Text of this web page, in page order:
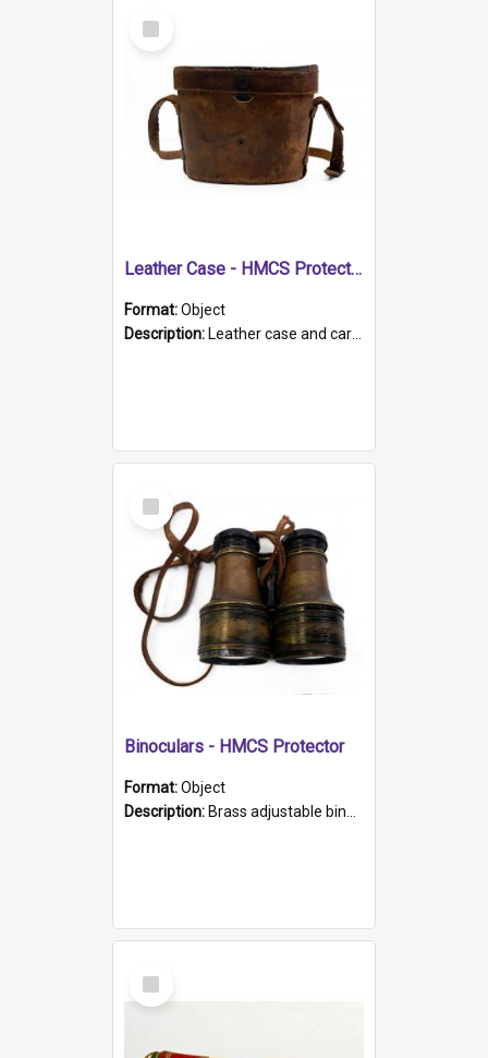
Select
Item
Leather Case - HMCS Protector
Format:Object
Description: Leather case and carrying strap. "Lieutenant Dowling" written on lid in ink, together with marker's logo imprinted.
Select
Item
Binoculars - HMCS Protector
Format:Object
Description: Brass adjustable binoculars with leather neck strap attached. "The Glasgow" printed on each eyepiece.
Select
Item